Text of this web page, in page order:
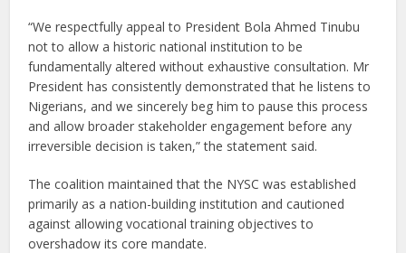
“We respectfully appeal to President Bola Ahmed Tinubu
not to allow a historic national institution to be
fundamentally altered without exhaustive consultation. Mr
President has consistently demonstrated that he listens to
Nigerians, and we sincerely beg him to pause this process
and allow broader stakeholder engagement before any
irreversible decision is taken,” the statement said.
The coalition maintained that the NYSC was established
primarily as a nation-building institution and cautioned
against allowing vocational training objectives to
overshadow its core mandate.